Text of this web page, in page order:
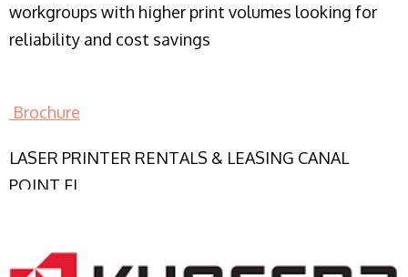
workgroups with higher print volumes looking for
reliability and cost savings
Brochure
LASER PRINTER RENTALS & LEASING CANAL
POINT FL